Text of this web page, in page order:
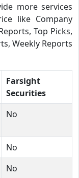
more services
like Company
Top Picks,
Weekly Reports
Farsight
Securities
No
No
No